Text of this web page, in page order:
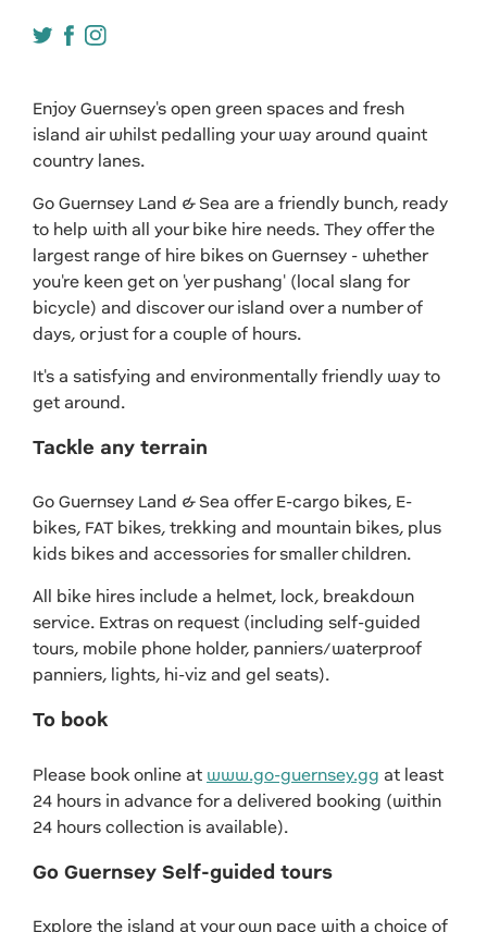
Enjoy Guernsey's open green spaces and fresh
island air whilst pedalling your way around quaint
country lanes.
Go Guernsey Land & Sea are a friendly bunch, ready
to help with all your bike hire needs. They offer the
largest range of hire bikes on Guernsey - whether
you're keen get on 'yer pushang' (local slang for
bicycle) and discover our island over a number of
days, or just for a couple of hours.
It's a satisfying and environmentally friendly way to
get around.
Tackle any terrain
Go Guernsey Land & Sea offer E-cargo bikes, E-
bikes, FAT bikes, trekking and mountain bikes, plus
kids bikes and accessories for smaller children.
All bike hires include a helmet, lock, breakdown
service. Extras on request (including self-guided
tours, mobile phone holder, panniers/waterproof
panniers, lights, hi-viz and gel seats).
To book
Please book online at www.go-guernsey.gg at least
24 hours in advance for a delivered booking (within
24 hours collection is available).
Go Guernsey Self-guided tours
Explore the island at your own pace with a choice of